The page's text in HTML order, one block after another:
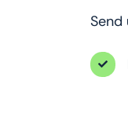
Send
